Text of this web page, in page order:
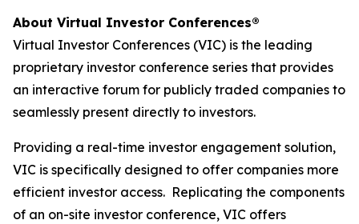
About Virtual Investor Conferences®
Virtual Investor Conferences (VIC) is the leading
proprietary investor conference series that provides
an interactive forum for publicly traded companies to
seamlessly present directly to investors.
Providing a real-time investor engagement solution,
VIC is specifically designed to offer companies more
efficient investor access. Replicating the components
of an on-site investor conference, VIC offers